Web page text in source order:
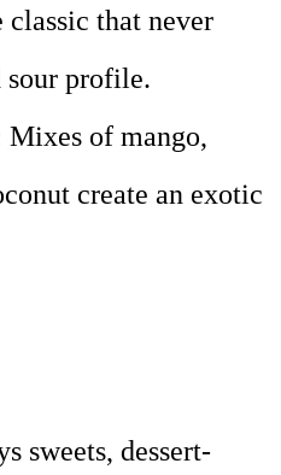
classic that never
sour profile.
Mixes of mango,
create an exotic
sweets, dessert-